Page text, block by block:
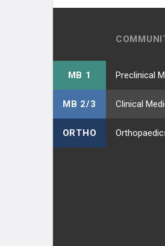
MB 1
MB 2/3
ORTHO